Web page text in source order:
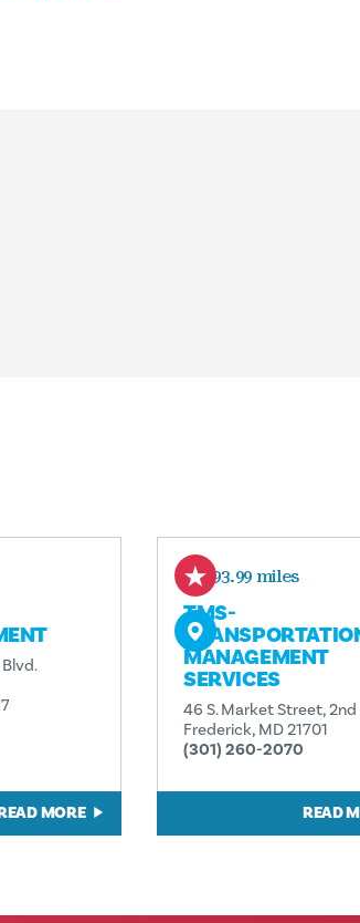
MORE
593.99 miles
TMS-
MANAGEMENT
SERVICES
46 S. Market Street,
Frederick, MD 21701
(301) 260-2070
READ